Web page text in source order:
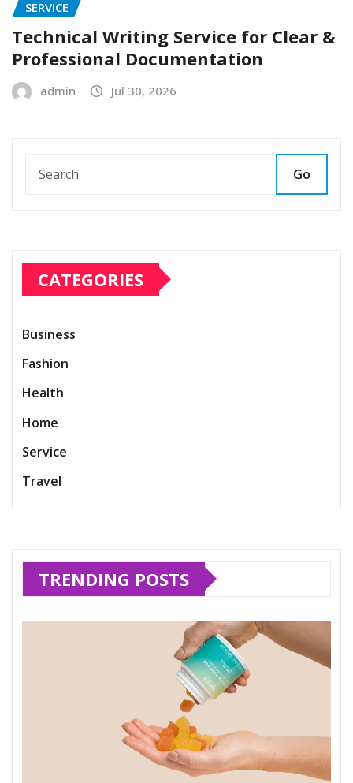
SERVICE
Technical Writing Service for Clear &
Professional Documentation
admin Jul 30, 2026
Go
CATEGORIES
Business
Fashion
Health
Home
Service
Travel
TRENDING POSTS